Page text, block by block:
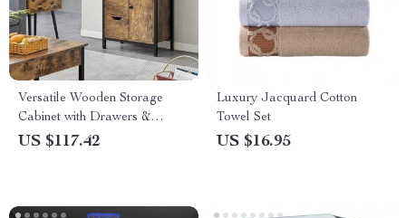
Versatile Wooden Storage
Cabinet with Drawers &
Shelves for Home
US $117.42
Luxury Jacquard Cotton
Towel Set
US $16.95